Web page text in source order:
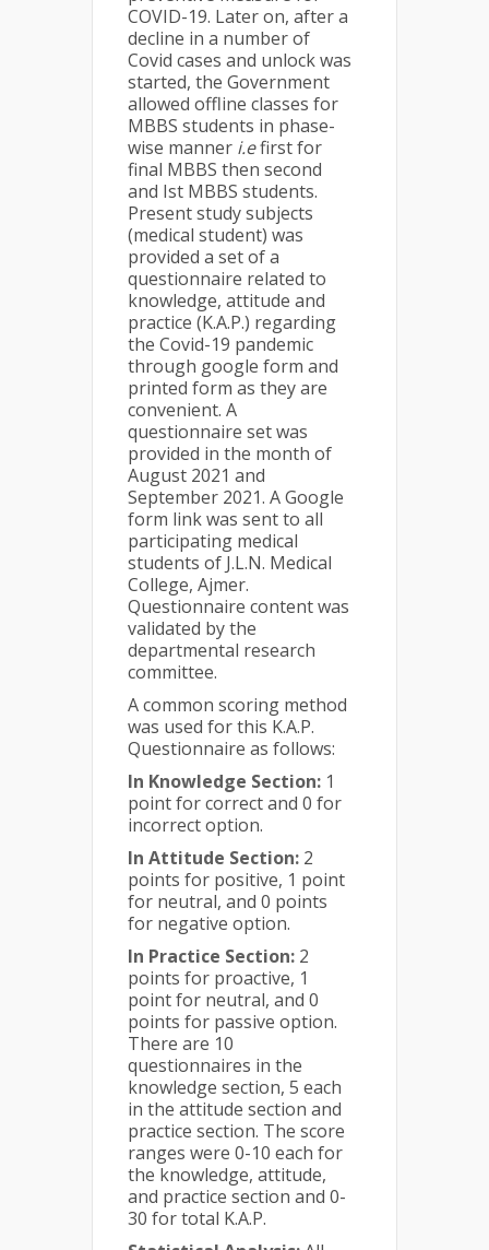
COVID-19. Later on, after a
decline in a number of
Covid cases and unlock was
started, the Government
allowed offline classes for
MBBS students in phase-
wise manner i.efirst for
final MBBS then second
and Ist MBBS students.
Present study subjects
(medical student) was
provided a set of a
questionnaire related to
knowledge, attitude and
practice (K.A.P.) regarding
the Covid-19 pandemic
through google form and
printed form as they are
convenient. A
questionnaire set was
provided in the month of
August 2021 and
September 2021. A Google
form link was sent to all
participating medical
students of J.L.N. Medical
College, Ajmer.
Questionnaire content was
validated by the
departmental research
committee.
A common scoring method
was used for this K.A.P.
Questionnaire as follows:
In Knowledge Section: 1
point for correct and 0 for
incorrect option.
In Attitude Section: 2
points for positive, 1 point
for neutral, and 0 points
for negative option.
In Practice Section: 2
points for proactive, 1
point for neutral, and 0
points for passive option.
There are 10
questionnaires in the
knowledge section, 5 each
in the attitude section and
practice section. The score
ranges were 0-10 each for
the knowledge, attitude,
and practice section and 0-
30 for total K.A.P.